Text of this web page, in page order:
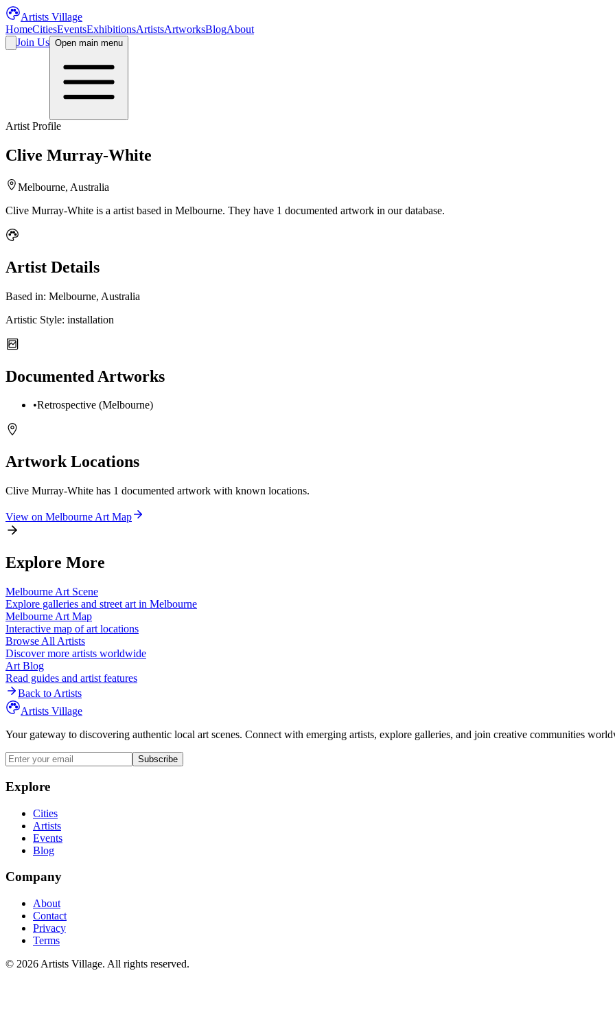
Artists Village
HomeCitiesEventsExhibitionsArtistsArtworksBlogAbout
Join Us Open main menu
Artist Profile
Clive Murray-White
Melbourne, Australia
Clive Murray-White is a artist based in Melbourne. They have 1 documented artwork in our database.
Artist Details
Based in: Melbourne, Australia
Artistic Style: installation
Documented Artworks
•Retrospective (Melbourne)
Artwork Locations
Clive Murray-White has 1 documented artwork with known locations.
View on Melbourne Art Map
Explore More
Melbourne Art Scene
Explore galleries and street art in Melbourne
Melbourne Art Map
Interactive map of art locations
Browse All Artists
Discover more artists worldwide
Art Blog
Read guides and artist features
Back to Artists
Artists Village
Your gateway to discovering authentic local art scenes. Connect with emerging artists, explore galleries, and join creative communities
Subscribe
Explore
Cities
Artists
Events
Blog
Company
About
Contact
Privacy
Terms
© 2026 Artists Village. All rights reserved.